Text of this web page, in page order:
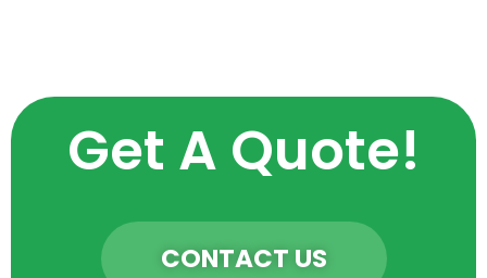
Get A Quote!
CONTACT US